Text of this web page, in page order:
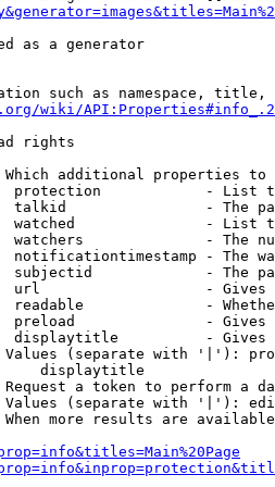
as a generator
such as namespace, title,
wiki/
rights
additional properties to
protection            - List
talkid                - The
watched               - List
watchers              - The
notificationtimestamp - The
subjectid             - The
url                   -
readable              -
preload               -
displaytitle          -
(separate with '|'):
displaytitle
a token to perform a
(separate with '|'):
more results are